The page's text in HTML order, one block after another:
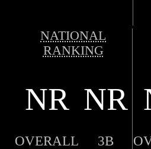
NATIONAL
RANKING
NR NR
OVERALL 3B